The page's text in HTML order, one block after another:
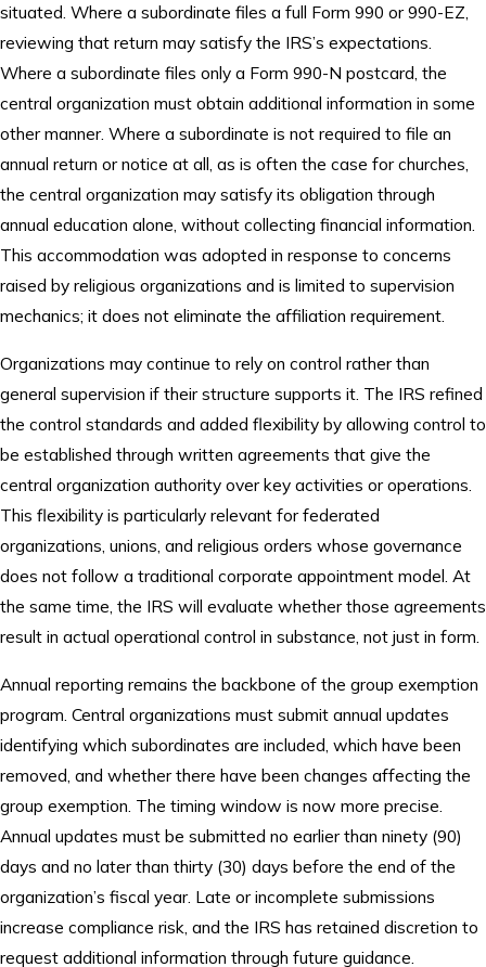
situated. Where a subordinate files a full Form 990 or 990-EZ,
reviewing that return may satisfy the IRS’s expectations.
Where a subordinate files only a Form 990-N postcard, the
central organization must obtain additional information in some
other manner. Where a subordinate is not required to file an
annual return or notice at all, as is often the case for churches,
the central organization may satisfy its obligation through
annual education alone, without collecting financial information.
This accommodation was adopted in response to concerns
raised by religious organizations and is limited to supervision
mechanics; it does not eliminate the affiliation requirement.
Organizations may continue to rely on control rather than
general supervision if their structure supports it. The IRS refined
the control standards and added flexibility by allowing control to
be established through written agreements that give the
central organization authority over key activities or operations.
This flexibility is particularly relevant for federated
organizations, unions, and religious orders whose governance
does not follow a traditional corporate appointment model. At
the same time, the IRS will evaluate whether those agreements
result in actual operational control in substance, not just in form.
Annual reporting remains the backbone of the group exemption
program. Central organizations must submit annual updates
identifying which subordinates are included, which have been
removed, and whether there have been changes affecting the
group exemption. The timing window is now more precise.
Annual updates must be submitted no earlier than ninety (90)
days and no later than thirty (30) days before the end of the
organization’s fiscal year. Late or incomplete submissions
increase compliance risk, and the IRS has retained discretion to
request additional information through future guidance.